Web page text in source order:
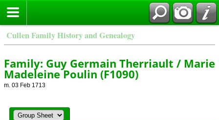
Cullen Family History and Genealogy
Family: Guy Germain Therriault / Marie
Madeleine Poulin (F1090)
m. 03 Feb 1713